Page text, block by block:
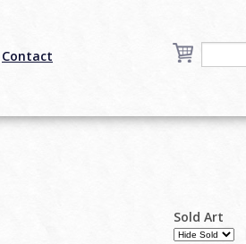
Contact
Sold Art